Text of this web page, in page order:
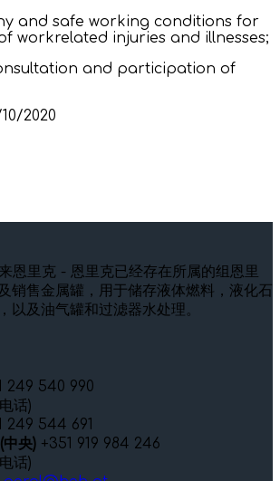
and safe working conditions for
workrelated injuries and illnesses;
and participation of
2020
恩里克 - 恩里克已经存在所属的组恩里
销售金属罐，用于储存液体燃料，液化石
以及油气罐和过滤器水处理。
249 540 990
话)
249 544 691
央) +351 919 984 246
话)